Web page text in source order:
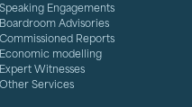
Speaking Engagements
Boardroom Advisories
Commissioned Reports
Economic modelling
Expert Witnesses
Other Services